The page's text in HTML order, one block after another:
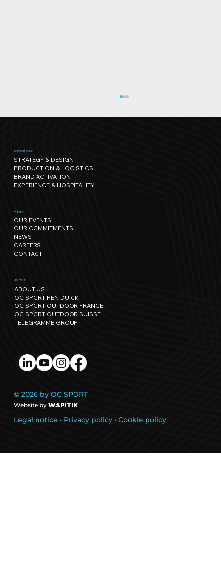
does Nature: our path towards
regenerative events.
EXPERTISES
STRATEGY & DESIGN
PRODUCTION & LOGISTICS
BRAND ACTIVATION
EXPERIENCE & HOSPITALITY
MENU
OUR EVENTS
OUR COMMITMENTS
NEWS
CAREERS
CONTACT
ABOUT
ABOUT US
OC SPORT PEN DUICK
OC SPORT OUTDOOR FRANCE
OC SPORT OUTDOOR SUISSE
TELEGRAMME GROUP
© 2026 by OC SPORT
Website by
Legal notice • Privacy policy • Cookie policy